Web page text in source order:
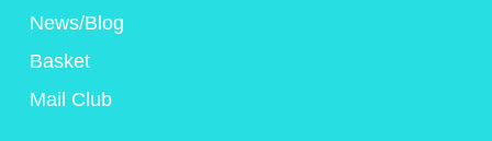
News/Blog
Basket
Mail Club